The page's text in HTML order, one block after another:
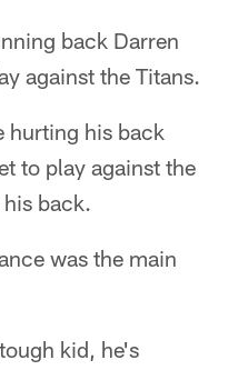
back Darren
against the Titans.
hurting his back
to play against the
back.
was the main
kid, he's